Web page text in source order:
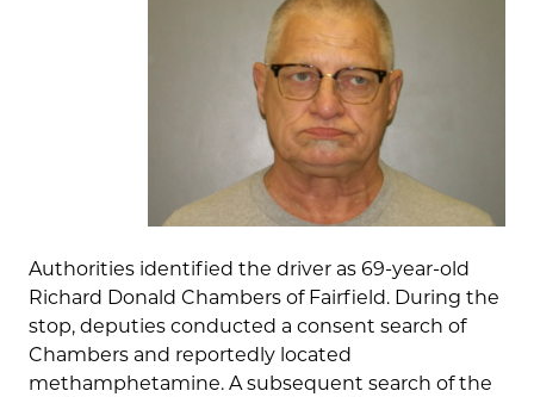
Authorities identified the driver as 69-year-old
Richard Donald Chambers of Fairfield. During the
stop, deputies conducted a consent search of
Chambers and reportedly located
methamphetamine. A subsequent search of the